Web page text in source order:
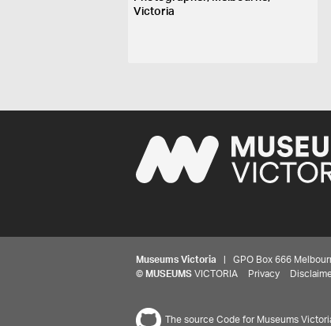
Victoria
Museums Victoria | GPO Box 666
© MUSEUMS VICTORIA Privacy
The source Code for Museums